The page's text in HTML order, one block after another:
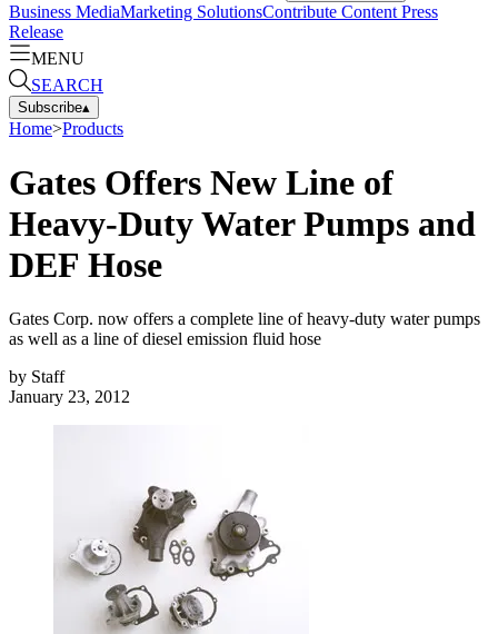
Business MediaMarketing SolutionsContribute Content Press
Release
MENU
SEARCH
Subscribe▴
Home>Products
Gates Offers New Line of
Heavy-Duty Water Pumps and
DEF Hose
Gates Corp. now offers a complete line of heavy-duty water pumps
as well as a line of diesel emission fluid hose
by Staff
January 23, 2012